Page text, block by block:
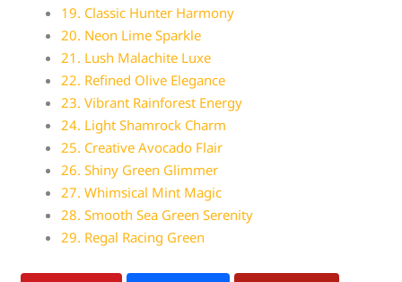
19. Classic Hunter Harmony
20. Neon Lime Sparkle
21. Lush Malachite Luxe
22. Refined Olive Elegance
23. Vibrant Rainforest Energy
24. Light Shamrock Charm
25. Creative Avocado Flair
26. Shiny Green Glimmer
27. Whimsical Mint Magic
28. Smooth Sea Green Serenity
29. Regal Racing Green